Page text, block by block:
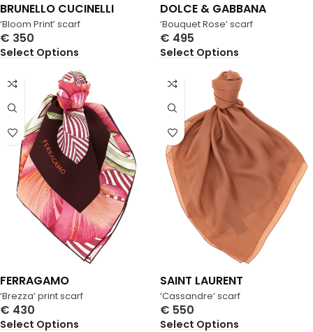
‘Bloom Print’ scarf
BRUNELLO CUCINELLI
€ 350
Select Options
‘Bouquet Rose’ scarf
DOLCE & GABBANA
€ 495
Select Options
‘Brezza’ print scarf
FERRAGAMO
€ 430
Select Options
‘Cassandre’ scarf
SAINT LAURENT
€ 550
Select Options